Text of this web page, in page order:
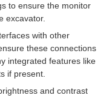
to ensure the monitor
excavator.
with other
these connections
integrated features like
if present.
and contrast